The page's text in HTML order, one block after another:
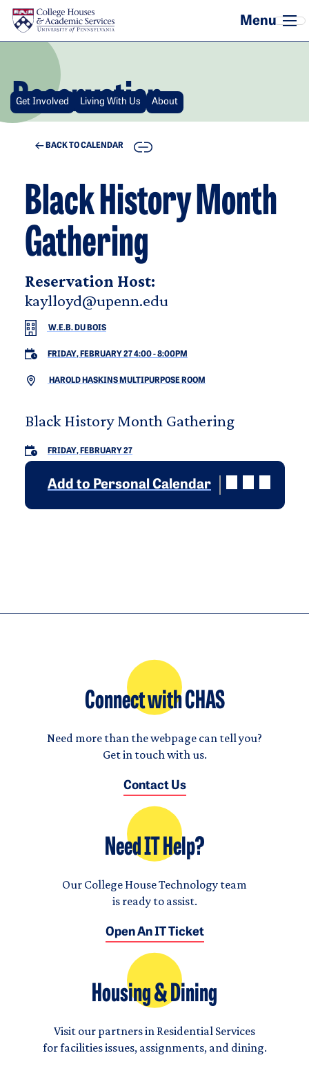
Skip to main content
Reservation
Get Involved Living With Us About
BACK TO CALENDAR COPY
Black History Month
Gathering
Reservation Host:
kaylloyd@upenn.edu
W.E.B. DU BOIS
FRIDAY, FEBRUARY 27 4:00-8:00PM
HAROLD HASKINS MULTIPURPOSE ROOM
Black History Month Gathering
FRIDAY, FEBRUARY 27
Add to Personal Calendar
Connect with CHAS
Need more than the webpage can tell you?
Get in touch with us.
Contact Us
Need IT Help?
Our College House Technology team
is ready to assist.
Open An IT Ticket
Housing & Dining
Visit our partners in Residential Services
for facilities issues, assignments, and dining.